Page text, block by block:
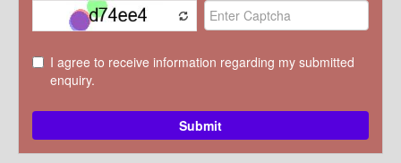
GRADE VI-VIII
GRADE IX-XII
Rana
Coordinator of
Pre-Primary